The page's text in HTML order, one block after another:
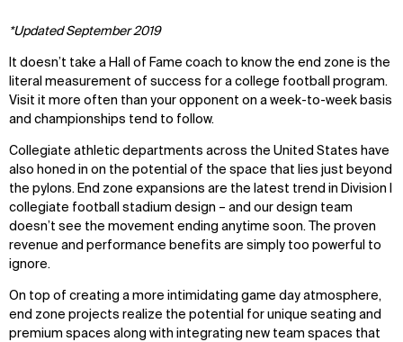
*Updated September 2019
It doesn’t take a Hall of Fame coach to know the end zone is the
literal measurement of success for a college football program.
Visit it more often than your opponent on a week-to-week basis
and championships tend to follow.
Collegiate athletic departments across the United States have
also honed in on the potential of the space that lies just beyond
the pylons. End zone expansions are the latest trend in Division I
collegiate football stadium design – and our design team
doesn’t see the movement ending anytime soon. The proven
revenue and performance benefits are simply too powerful to
ignore.
On top of creating a more intimidating game day atmosphere,
end zone projects realize the potential for unique seating and
premium spaces along with integrating new team spaces that